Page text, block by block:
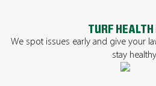
TURF HEALTH
We spot issues early and give your
stay